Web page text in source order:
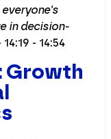
in decision-
- 14:54
Growth